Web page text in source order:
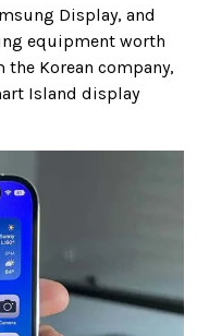
Display, and
equipment worth
Korean company,
Island display